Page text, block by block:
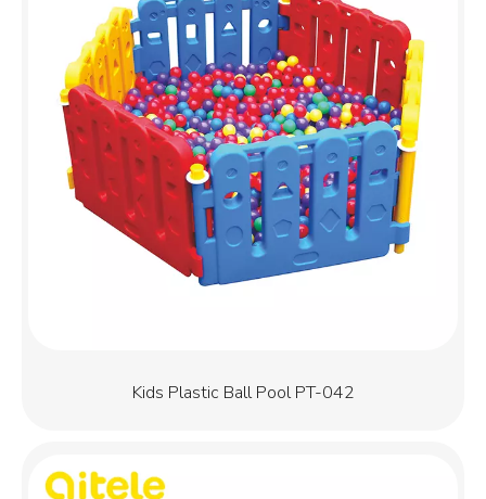
Kids Plastic Ball Pool PT-042